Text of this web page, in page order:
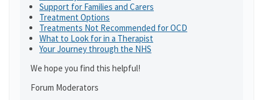
Support for Families and Carers
Treatment Options
Treatments Not Recommended for OCD
What to Look for in a Therapist
Your Journey through the NHS
We hope you find this helpful!
Forum Moderators